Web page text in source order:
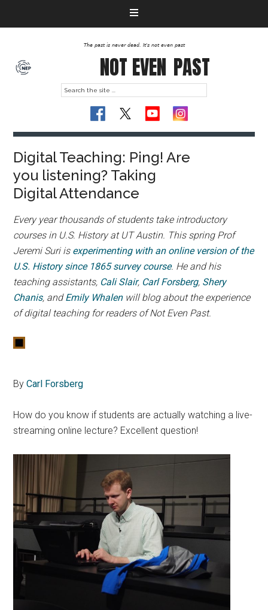
The past is never dead. It's not even past
NOT EVEN PAST
Digital Teaching: Ping! Are
you listening? Taking
Digital Attendance
Every year thousands of students take introductory
courses in U.S. History at UT Austin. This spring Prof
Jeremi Suri is experimenting with an online version of the
U.S. History since 1865 survey course. He and his
teaching assistants, Cali Slair, Carl Forsberg, Shery
Chanis, andEmily Whalenwill blog about the experience
of digital teaching for readers of Not Even Past.
ByCarl Forsberg
How do you know if students are actually watching a live-
streaming online lecture? Excellent question!